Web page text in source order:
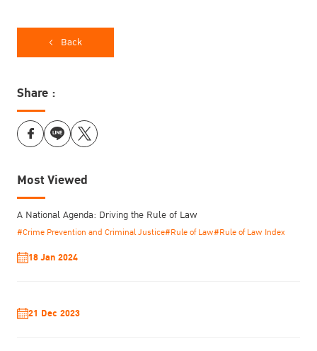
Back
Share :
Most Viewed
A National Agenda: Driving the Rule of Law
#Crime Prevention and Criminal Justice#Rule of Law#Rule of Law Index
18 Jan 2024
21 Dec 2023